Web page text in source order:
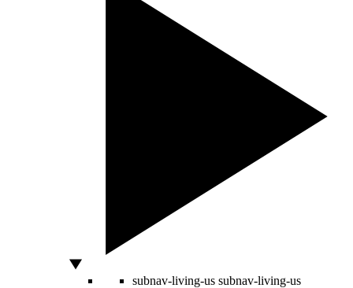
subnav-living-us subnav-living-us